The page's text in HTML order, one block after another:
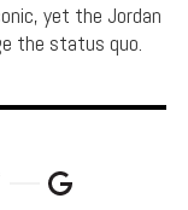
yet the Jordan
the status quo.